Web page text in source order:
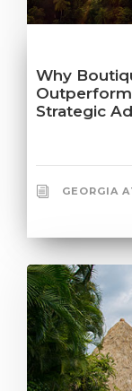
Why
Outperform
Strategic
GEORGIA